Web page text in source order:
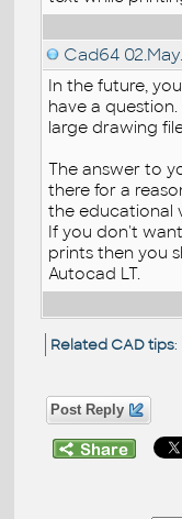
Cad64
In the future,
have a
large drawing
The answer to
there for a
the educational
If you don't
prints then you
Autocad LT.
Related CAD tips:
Post Reply